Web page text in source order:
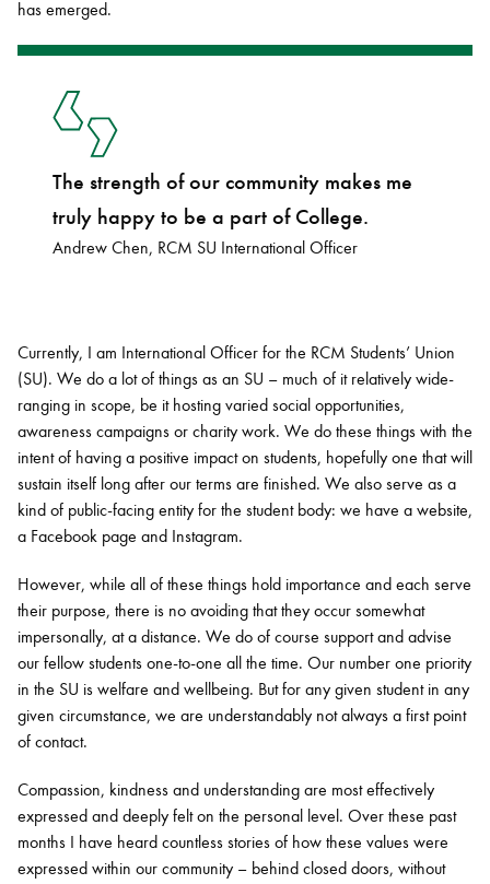
has emerged.
The strength of our community makes me
truly happy to be a part of College.
Andrew Chen, RCM SU International Officer
Currently, I am International Officer for the RCM Students’ Union
(SU). We do a lot of things as an SU – much of it relatively wide-
ranging in scope, be it hosting varied social opportunities,
awareness campaigns or charity work. We do these things with the
intent of having a positive impact on students, hopefully one that will
sustain itself long after our terms are finished. We also serve as a
kind of public-facing entity for the student body: we have a website,
a Facebook page and Instagram.
However, while all of these things hold importance and each serve
their purpose, there is no avoiding that they occur somewhat
impersonally, at a distance. We do of course support and advise
our fellow students one-to-one all the time. Our number one priority
in the SU is welfare and wellbeing. But for any given student in any
given circumstance, we are understandably not always a first point
of contact.
Compassion, kindness and understanding are most effectively
expressed and deeply felt on the personal level. Over these past
months I have heard countless stories of how these values were
expressed within our community – behind closed doors, without